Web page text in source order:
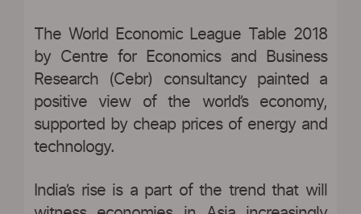
The World Economic League Table 2018
by Centre for Economics and Business
Research (Cebr) consultancy painted a
positive view of the world’s economy,
supported by cheap prices of energy and
technology.
India’s rise is a part of the trend that will